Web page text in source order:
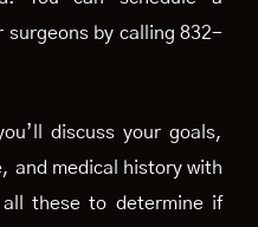
surgeons by calling 832-
discuss your goals,
and medical history with
these to determine if